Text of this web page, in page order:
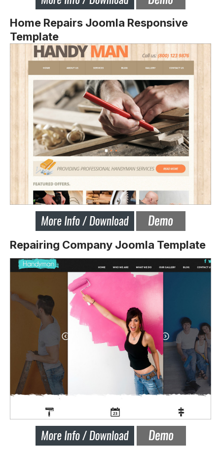
Home Repairs Joomla Responsive
Template
Repairing Company Joomla Template